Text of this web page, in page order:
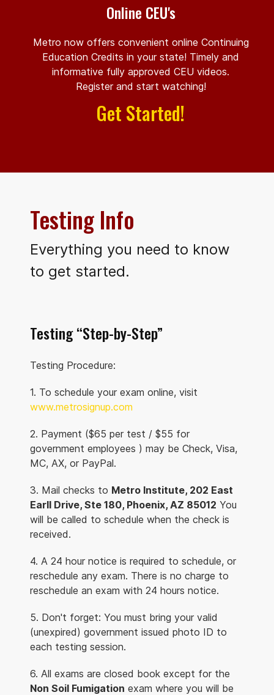
Online CEU's
Metro now offers convenient online Continuing
Education Credits in your state! Timely and
informative fully approved CEU videos.
Register and start watching!
Get Started!
Testing Info
Everything you need to know
to get started.
Testing “Step-by-Step”
Testing Procedure:
1. To schedule your exam online, visit
www.metrosignup.com
2. Payment ($65 per test / $55 for
government employees ) may be Check, Visa,
MC, AX, or PayPal.
3. Mail checks to Metro Institute, 202 East
Earll Drive, Ste 180, Phoenix, AZ 85012 You
will be called to schedule when the check is
received.
4. A 24 hour notice is required to schedule, or
reschedule any exam. There is no charge to
reschedule an exam with 24 hours notice.
5. Don't forget: You must bring your valid
(unexpired) government issued photo ID to
each testing session.
6. All exams are closed book except for the
Non Soil Fumigation exam where you will be